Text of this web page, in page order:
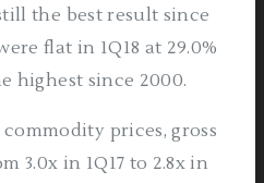
the best result since
flat in 1Q18 at 29.0%
highest since 2000.
prices, gross
3.0x in 1Q17 to 2.8x in